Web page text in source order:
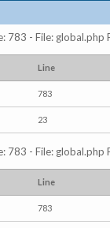
783 - File: global.php
Line
783
23
783 - File: global.php
Line
783